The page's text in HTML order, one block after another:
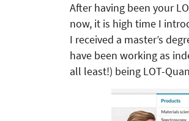
After having been your
now, it is high time I
I received a master’s
have been working as
all least!) being LOT-